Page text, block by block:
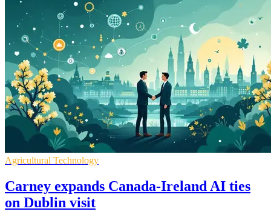
Agricultural Technology
Carney expands Canada-Ireland AI ties
on Dublin visit